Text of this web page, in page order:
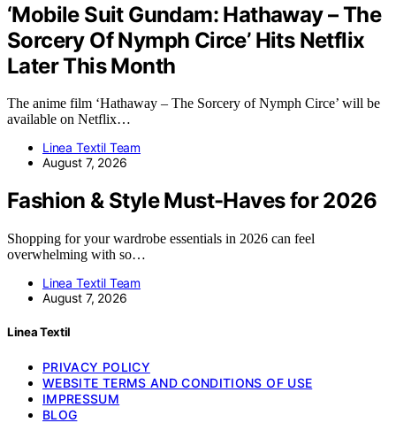
‘Mobile Suit Gundam: Hathaway – The
Sorcery Of Nymph Circe’ Hits Netflix
Later This Month
The anime film ‘Hathaway – The Sorcery of Nymph Circe’ will be
available on Netflix…
Linea Textil Team
August 7, 2026
Fashion & Style Must-Haves for 2026
Shopping for your wardrobe essentials in 2026 can feel
overwhelming with so…
Linea Textil Team
August 7, 2026
Linea Textil
PRIVACY POLICY
WEBSITE TERMS AND CONDITIONS OF USE
IMPRESSUM
BLOG